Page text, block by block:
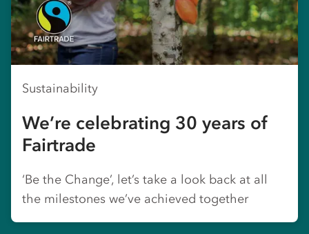
Sustainability
We’re celebrating 30 years of
Fairtrade
‘Be the Change’, let’s take a look back at all
the milestones we’ve achieved together